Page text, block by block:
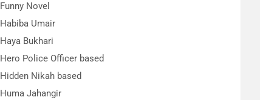
Funny Novel
Habiba Umair
Haya Bukhari
Hero Police Officer based
Hidden Nikah based
Huma Jahangir